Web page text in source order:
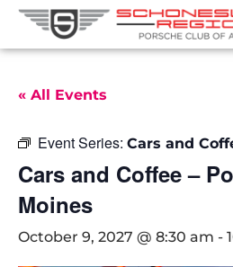
« All Events
Event Series: Cars and
Cars and Coffee –
Moines
October 9, 2027 @ 8:30 am -